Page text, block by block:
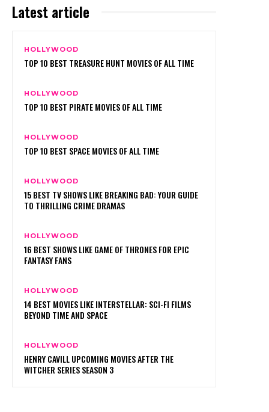
Latest article
HOLLYWOOD
TOP 10 BEST TREASURE HUNT MOVIES OF ALL TIME
HOLLYWOOD
TOP 10 BEST PIRATE MOVIES OF ALL TIME
HOLLYWOOD
TOP 10 BEST SPACE MOVIES OF ALL TIME
HOLLYWOOD
15 BEST TV SHOWS LIKE BREAKING BAD: YOUR GUIDE
TO THRILLING CRIME DRAMAS
HOLLYWOOD
16 BEST SHOWS LIKE GAME OF THRONES FOR EPIC
FANTASY FANS
HOLLYWOOD
14 BEST MOVIES LIKE INTERSTELLAR: SCI-FI FILMS
BEYOND TIME AND SPACE
HOLLYWOOD
HENRY CAVILL UPCOMING MOVIES AFTER THE
WITCHER SERIES SEASON 3